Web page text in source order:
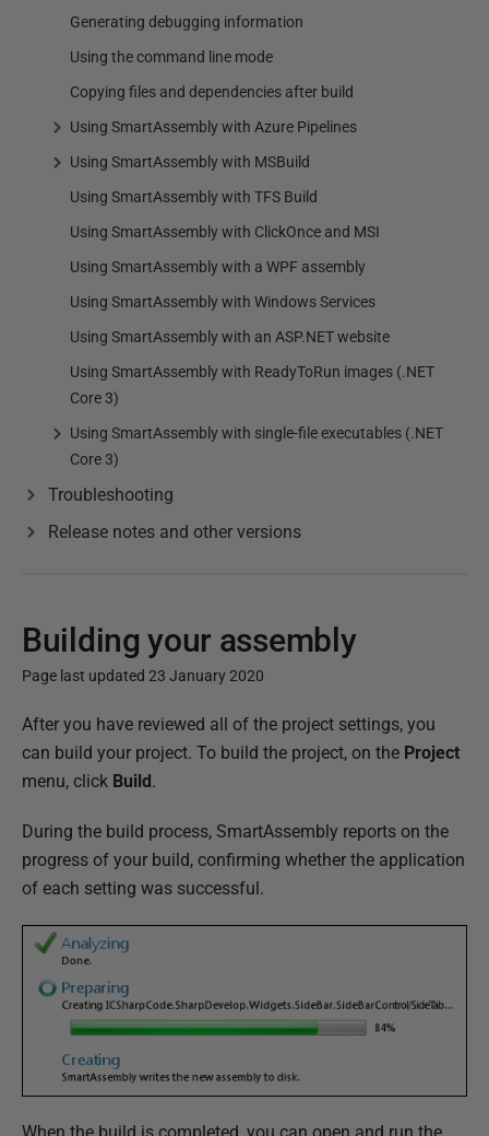
Generating debugging information
Using the command line mode
Copying files and dependencies after build
Using SmartAssembly with Azure Pipelines
Using SmartAssembly with MSBuild
Using SmartAssembly with TFS Build
Using SmartAssembly with ClickOnce and MSI
Using SmartAssembly with a WPF assembly
Using SmartAssembly with Windows Services
Using SmartAssembly with an ASP.NET website
Using SmartAssembly with ReadyToRun images (.NET
Core 3)
Using SmartAssembly with single-file executables (.NET
Core 3)
Troubleshooting
Release notes and other versions
Building your assembly
Page last updated 23 January 2020
P
u
b
i
s
h
e
n
u
After you have reviewed all of the project settings, you
can build your project. To build the project, on the Project
menu, click Build.
During the build process, SmartAssembly reports on the
progress of your build, confirming whether the application
of each setting was successful.